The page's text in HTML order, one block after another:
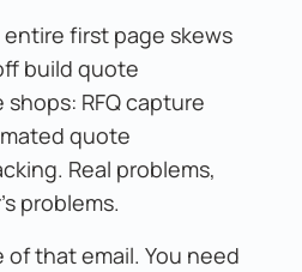
first page skews
build quote
RFQ capture
quote
Real problems,
problems.
that email. You need